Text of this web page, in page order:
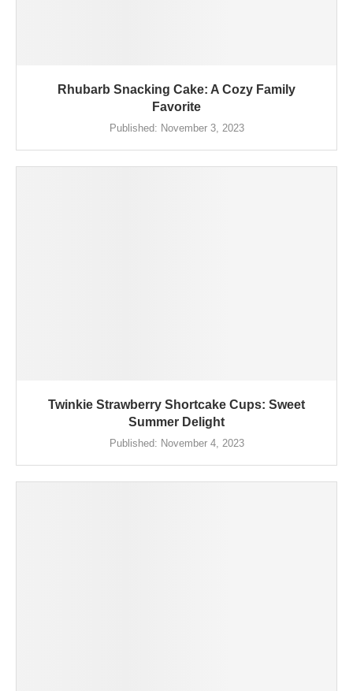
Rhubarb Snacking Cake: A Cozy Family
Favorite
Published: November 3, 2023
Twinkie Strawberry Shortcake Cups: Sweet
Summer Delight
Published: November 4, 2023